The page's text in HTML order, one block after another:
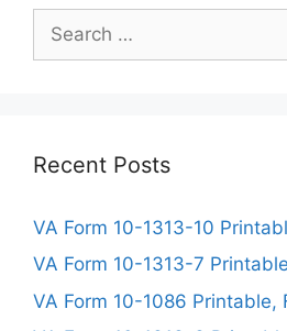
for:
Recent Posts
VA Form 10-1313-10
VA Form 10-1313-7
VA Form 10-1086 Printable,